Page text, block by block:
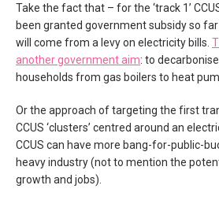
Take the fact that – for the ‘track 1’
been granted government subsidy so
will come from a levy on electricity bills.
another government aim: to
households from gas boilers to heat
Or the approach of targeting the first
CCUS ‘clusters’ centred around an
CCUS can have more bang-for-public-
heavy industry (not to mention the
growth and jobs).